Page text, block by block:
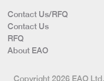
Contact Us/RFQ
Contact Us
RFQ
About EAO
Copyright 2026 EAO